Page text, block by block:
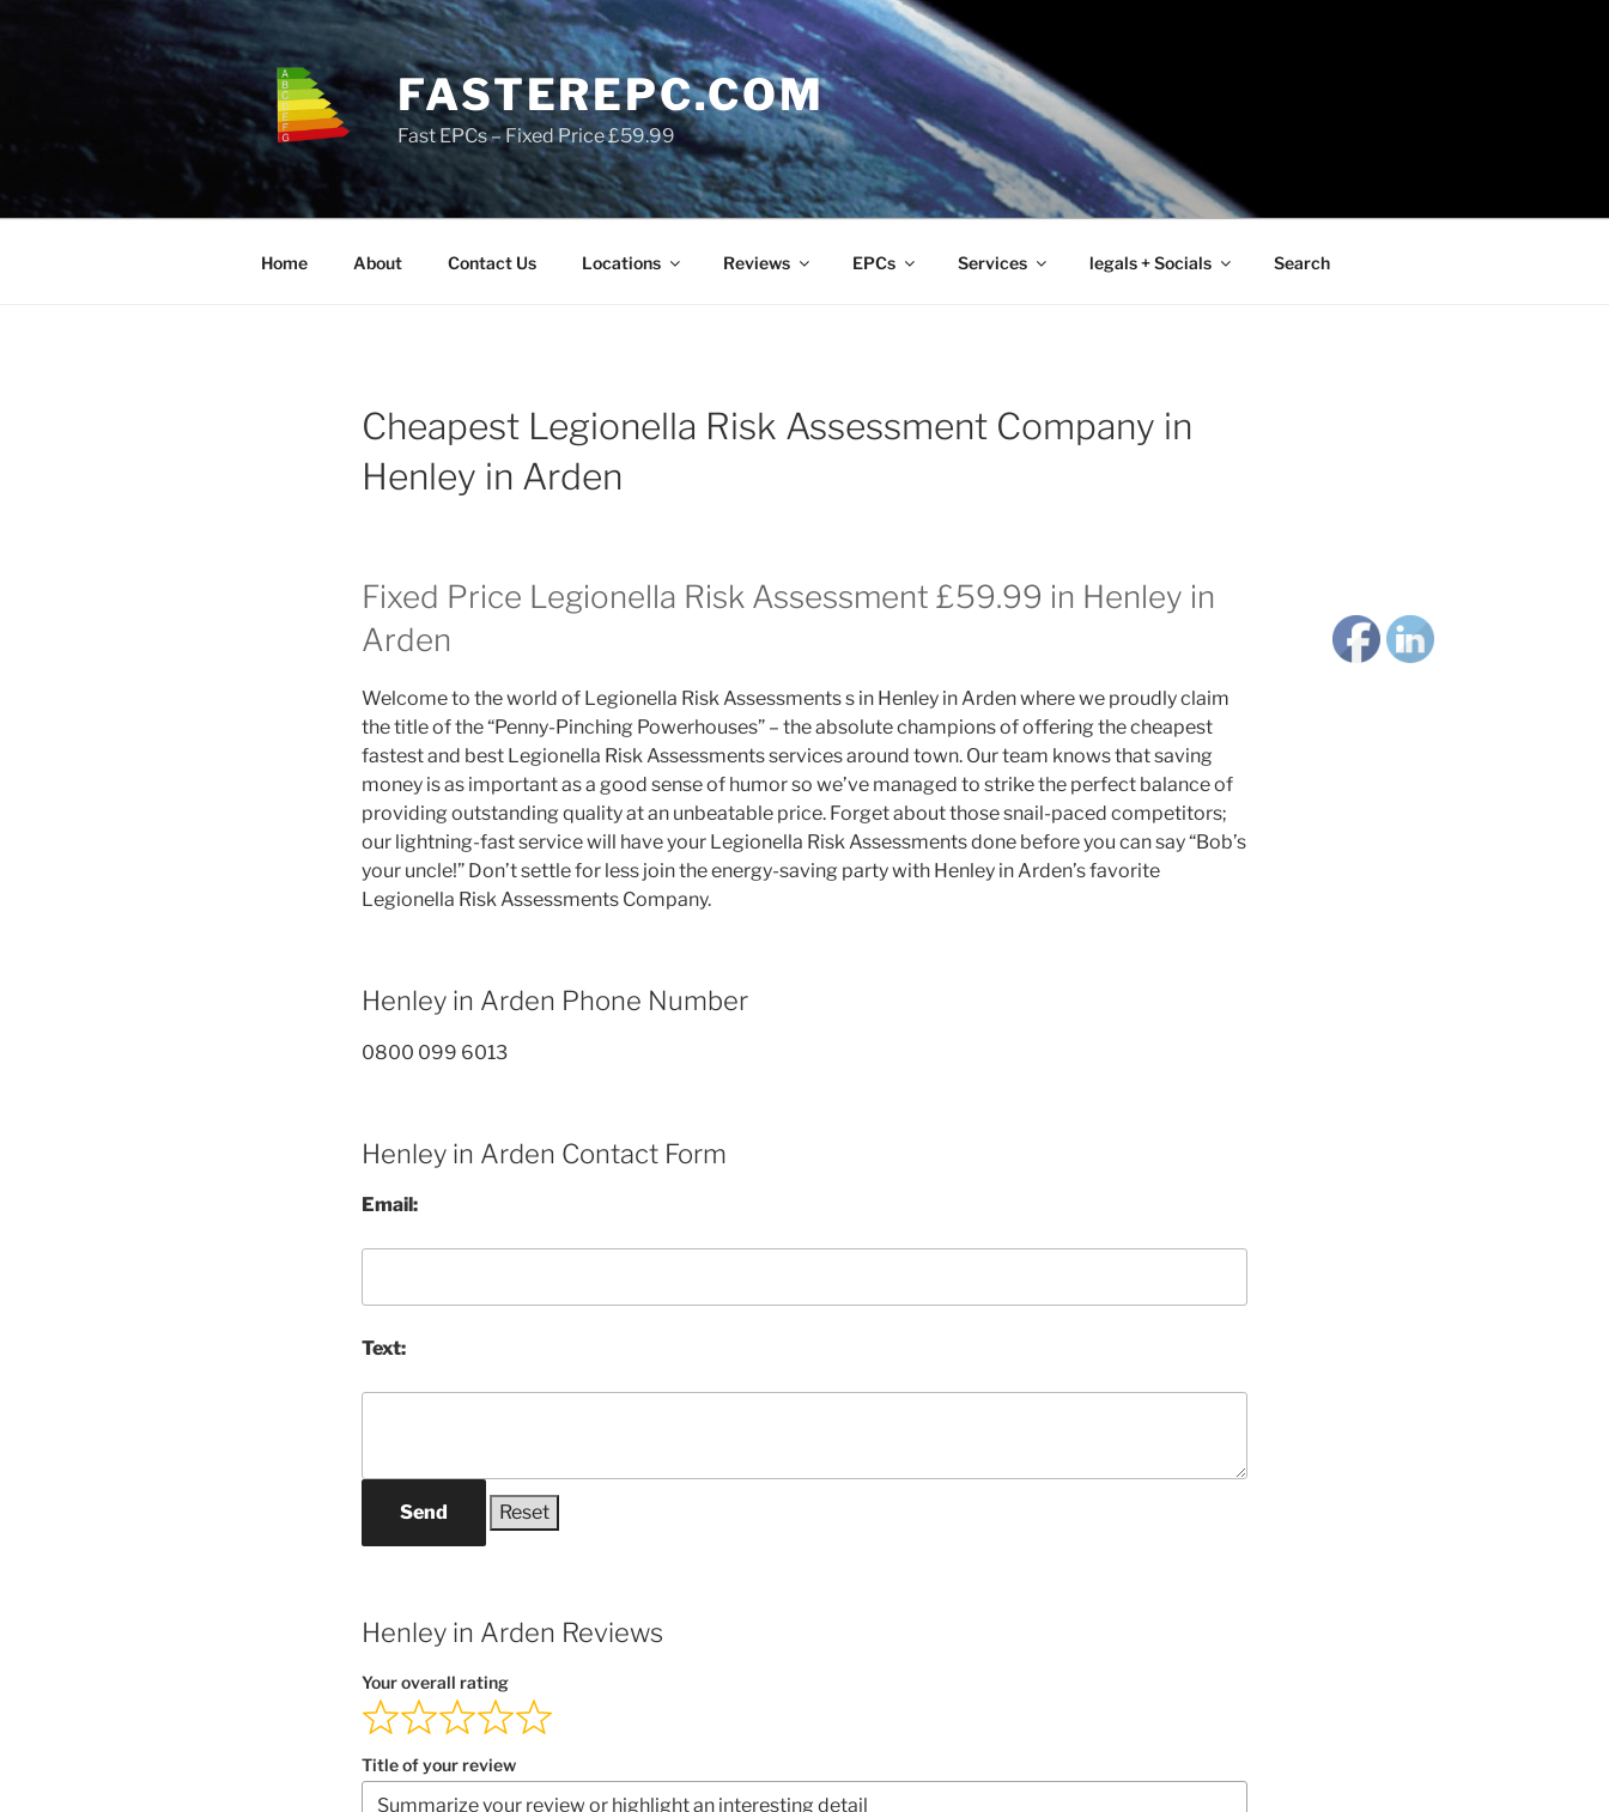
FASTEREPC.COM
Fast EPCs – Fixed Price £59.99
Home About Contact Us Locations Reviews EPCs Services legals + Socials Search
Cheapest Legionella Risk Assessment Company in
Henley in Arden
Fixed Price Legionella Risk Assessment £59.99 in Henley in
Arden
Welcome to the world of Legionella Risk Assessments s in Henley in Arden where we proudly claim
the title of the “Penny-Pinching Powerhouses” – the absolute champions of offering the cheapest
fastest and best Legionella Risk Assessments services around town. Our team knows that saving
money is as important as a good sense of humor so we’ve managed to strike the perfect balance of
providing outstanding quality at an unbeatable price. Forget about those snail-paced competitors;
our lightning-fast service will have your Legionella Risk Assessments done before you can say “Bob’s
your uncle!” Don’t settle for less join the energy-saving party with Henley in Arden’s favorite
Legionella Risk Assessments Company.
Henley in Arden Phone Number
0800 099 6013
Henley in Arden Contact Form
Email:
Text:
Send
Henley in Arden Reviews
Your overall rating
Title of your review